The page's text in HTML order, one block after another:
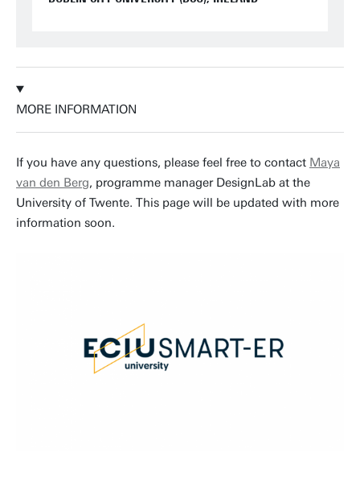
MORE INFORMATION
If you have any questions, please feel free to contact Maya
van den Berg, programme manager DesignLab at the
University of Twente. This page will be updated with more
information soon.